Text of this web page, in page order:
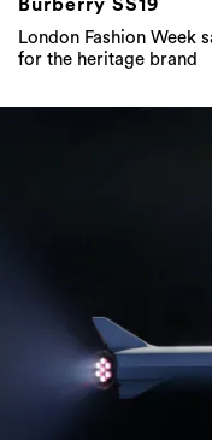
Burberry SS19
London Fashion Week
for the heritage brand